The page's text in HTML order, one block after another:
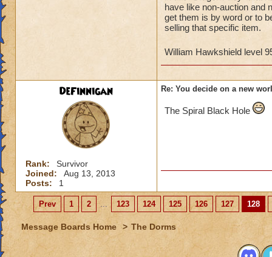
Basically, a harry
woods, tudor
I'd defiantly keep
have like non-auction and
get them is by word or to
selling that specific item.
William Hawkshield level
DeFinnigan
Rank:
Survivor
Joined:
Aug 13, 2013
Posts:
1
Re: You decide on a new
The Spiral Black Hole
Prev 1 2 ... 123 124 125 126 127 128
Message Boards Home > The Dorms